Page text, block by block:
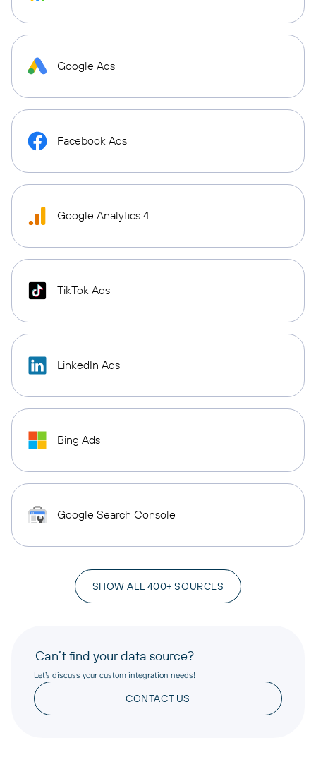
Google Ads
Facebook Ads
Google Analytics 4
TikTok Ads
LinkedIn Ads
Bing Ads
Google Search Console
SHOW ALL 400+ SOURCES
Can’t find your data source?
Let’s discuss your custom integration needs!
CONTACT US